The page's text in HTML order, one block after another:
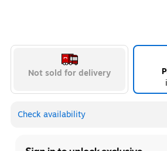
Not sold for delivery
Check availability